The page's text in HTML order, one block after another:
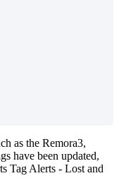
as the Remora3,
have been updated,
Tag Alerts - Lost and